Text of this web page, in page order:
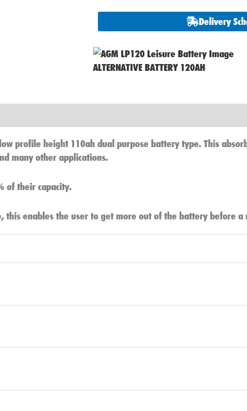
quantity
Delivery
ALTERNATIVE BATTERY 120AH
profile height 110ah dual purpose battery type. This
many other applications.
of their capacity.
this enables the user to get more out of the battery before a